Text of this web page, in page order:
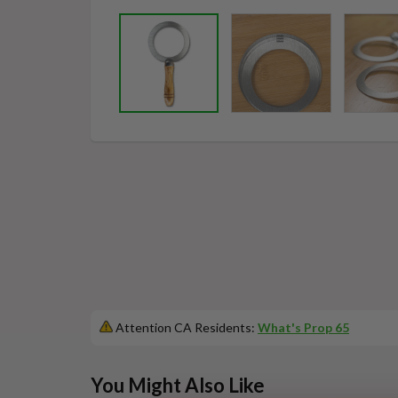
Attention CA Residents: What's Prop 65
This
You Might Also Like